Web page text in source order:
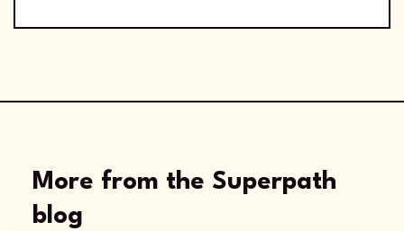
More from the Superpath
blog